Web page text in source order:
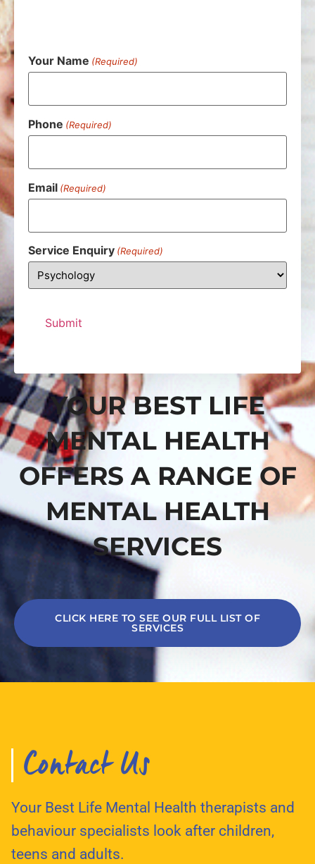
Your Name (Required)
Phone (Required)
Email (Required)
Service Enquiry (Required)
YOUR BEST LIFE
MENTAL HEALTH
OFFERS A RANGE OF
MENTAL HEALTH
SERVICES
CLICK HERE TO SEE OUR FULL LIST OF
SERVICES
Contact Us
Your Best Life Mental Health therapists and
behaviour specialists look after children,
teens and adults.